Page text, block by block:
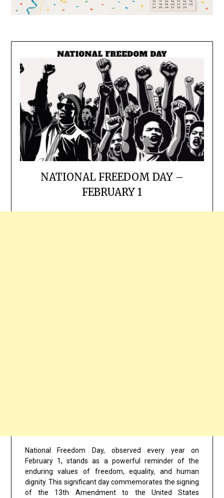
NATIONAL FREEDOM DAY –
FEBRUARY 1
National Freedom Day, observed every year on
February 1, stands as a powerful reminder of the
enduring values of freedom, equality, and human
dignity. This significant day commemorates the signing
of the 13th Amendment to the United States